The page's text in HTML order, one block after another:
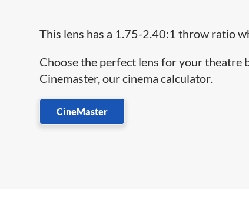
This lens has a 1.75-2.40:1 throw ratio
Choose the perfect lens for your theatre
Cinemaster, our cinema calculator.
CineMaster